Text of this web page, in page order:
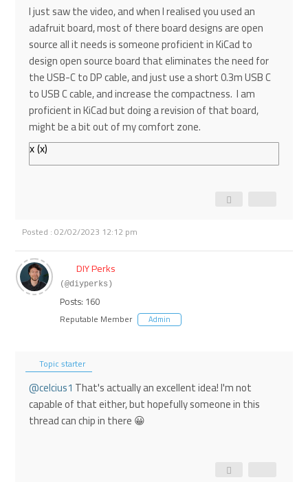
I just saw the video, and when I realised you used an
adafruit board, most of there board designs are open
source all it needs is someone proficient in KiCad to
design open source board that eliminates the need for
the USB-C to DP cable, and just use a short 0.3m USB C
to USB C cable, and increase the compactness. I am
proficient in KiCad but doing a revision of that board,
might be a bit out of my comfort zone.
x(x)
Posted : 02/02/2023 12:12 pm
DIY Perks
(@diyperks)
Posts: 160
Reputable Member Admin
Topic starter
@celcius1 That's actually an excellent idea! I'm not
capable of that either, but hopefully someone in this
thread can chip in there 😀